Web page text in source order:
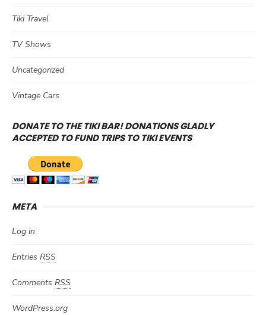
Tiki Travel
TV Shows
Uncategorized
Vintage Cars
DONATE TO THE TIKI BAR! DONATIONS GLADLY
ACCEPTED TO FUND TRIPS TO TIKI EVENTS
META
Log in
Entries RSS
Comments RSS
WordPress.org